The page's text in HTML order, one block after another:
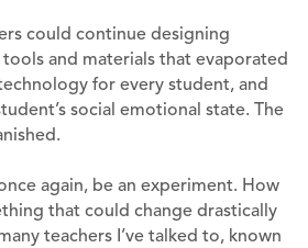
could continue designing
and materials that evaporated
for every student, and
social emotional state. The
again, be an experiment. How
that could change drastically
teachers I’ve talked to, known